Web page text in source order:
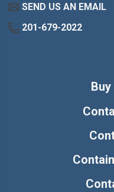
SEND US AN EMAIL
201-679-2022